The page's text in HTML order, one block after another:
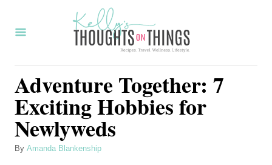
Adventure Together: 7
Exciting Hobbies for
Newlyweds
By A
Amanda Blankenship